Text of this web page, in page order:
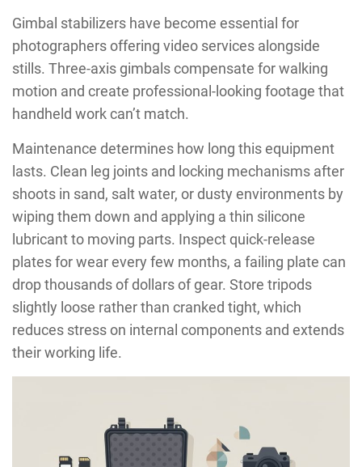
Gimbal stabilizers have become essential for
photographers offering video services alongside
stills. Three-axis gimbals compensate for walking
motion and create professional-looking footage that
handheld work can’t match.
Maintenance determines how long this equipment
lasts. Clean leg joints and locking mechanisms after
shoots in sand, salt water, or dusty environments by
wiping them down and applying a thin silicone
lubricant to moving parts. Inspect quick-release
plates for wear every few months, a failing plate can
drop thousands of dollars of gear. Store tripods
slightly loose rather than cranked tight, which
reduces stress on internal components and extends
their working life.